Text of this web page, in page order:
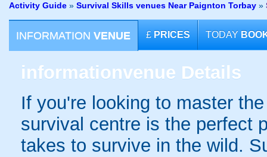
Activity Guide » Survival Skills venues Near Paignton Torbay »
INFORMATION VENUE £ PRICES TODAY
informationvenue Details
If you're looking to master
survival centre is the perfect
takes to survive in the wild.